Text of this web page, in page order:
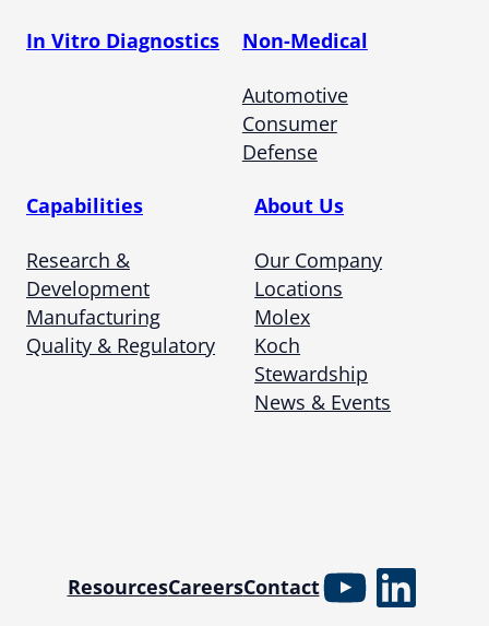
In Vitro Diagnostics Non-Medical
Automotive
Consumer
Defense
Capabilities
Research &
Development
Manufacturing
Quality & Regulatory
About Us
Our Company
Locations
Molex
Koch
Stewardship
News & Events
ResourcesCareersContactYouTube